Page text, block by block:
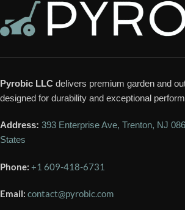
Pyrobic LLC delivers premium garden and
designed for durability and exceptional
Address: 393 Enterprise Ave, Trenton, NJ
States
Phone: +1 609-418-6731
Email: contact@pyrobic.com